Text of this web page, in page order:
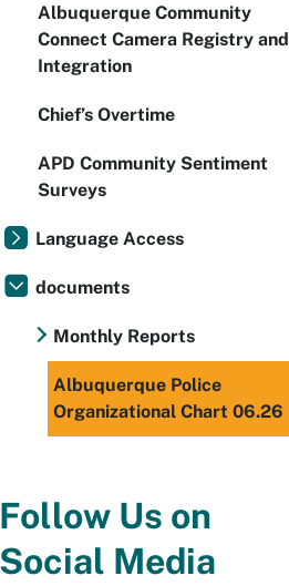
Albuquerque Community
Connect Camera Registry and
Integration
Chief’s Overtime
APD Community Sentiment
Surveys
Language Access
documents
Monthly Reports
Albuquerque Police
Organizational Chart 06.26
Follow Us on
Social Media